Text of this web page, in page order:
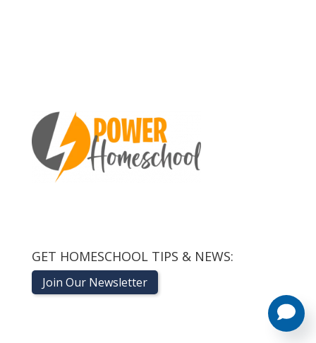
GET HOMESCHOOL TIPS & NEWS:
Join Our Newsletter